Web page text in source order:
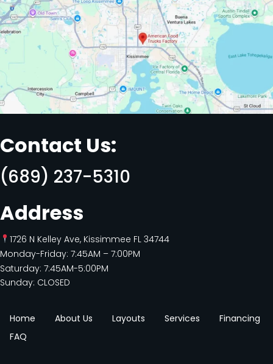
Contact Us:
(689) 237-5310
Address
1726 N Kelley Ave, Kissimmee FL 34744
Monday-Friday: 7:45AM – 7:00PM
Saturday: 7:45AM-5:00PM
Sunday: CLOSED
Home About Us Layouts Services
Financing
FAQ